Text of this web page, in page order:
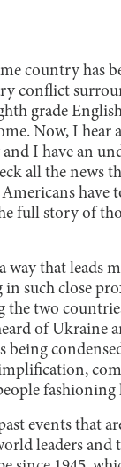
country has
conflict
grade English
Now, I hear
I have an
all the news
have
full story of
way that leads
such close
the two
of Ukraine
events that
leaders and